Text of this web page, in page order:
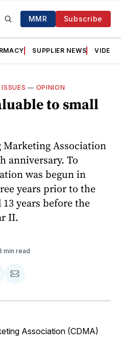
MMR Subscribe
SUPPLIER NEWS VIDEOS
ISSUES — OPINION
to small
Marketing Association
anniversary. To
was begun in
years prior to the
years before the
II.
min read
Share
Email
Association (CDMA)